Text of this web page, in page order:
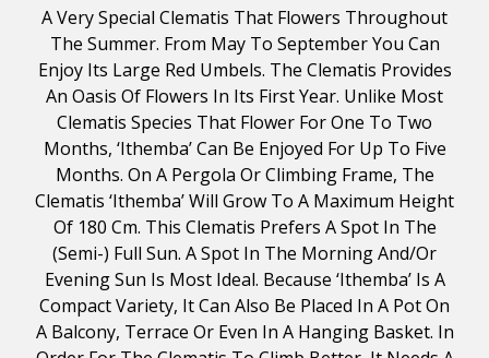
A Very Special Clematis That Flowers Throughout
The Summer. From May To September You Can
Enjoy Its Large Red Umbels. The Clematis Provides
An Oasis Of Flowers In Its First Year. Unlike Most
Clematis Species That Flower For One To Two
Months, ‘Ithemba’ Can Be Enjoyed For Up To Five
Months. On A Pergola Or Climbing Frame, The
Clematis ‘Ithemba’ Will Grow To A Maximum Height
Of 180 Cm. This Clematis Prefers A Spot In The
(semi-) Full Sun. A Spot In The Morning And/or
Evening Sun Is Most Ideal. Because ‘Ithemba’ Is A
Compact Variety, It Can Also Be Placed In A Pot On
A Balcony, Terrace Or Even In A Hanging Basket. In